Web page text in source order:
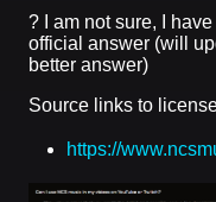
? I am not sure, I
official answer (will
better answer)
Source links to
https://